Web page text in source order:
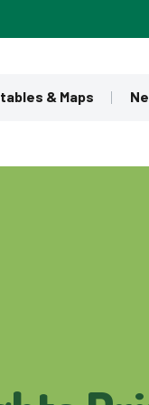
& Maps